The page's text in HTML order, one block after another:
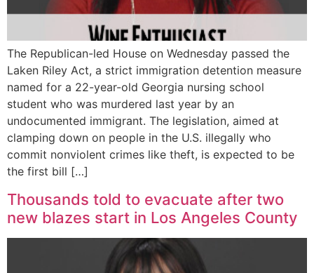
The Republican-led House on Wednesday passed the
Laken Riley Act, a strict immigration detention measure
named for a 22-year-old Georgia nursing school
student who was murdered last year by an
undocumented immigrant. The legislation, aimed at
clamping down on people in the U.S. illegally who
commit nonviolent crimes like theft, is expected to be
the first bill […]
Thousands told to evacuate after two
new blazes start in Los Angeles County